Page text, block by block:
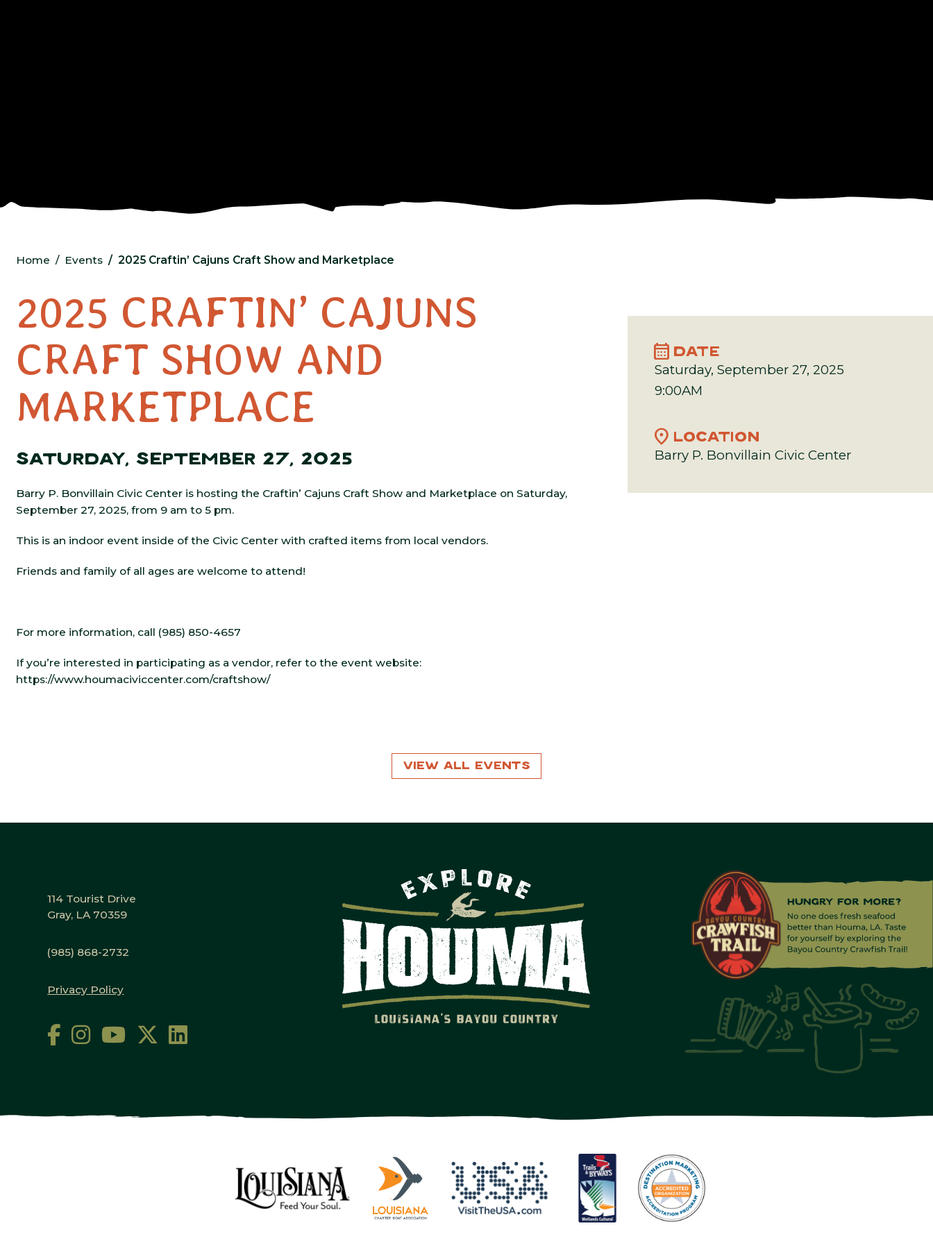
Home Events 2025 Craftin’ Cajuns Craft Show and Marketplace
2025 CRAFTIN’ CAJUNS
CRAFT SHOW AND
MARKETPLACE
SATURDAY, SEPTEMBER 27, 2025
Barry P. Bonvillain Civic Center is hosting the Craftin’ Cajuns Craft Show and Marketplace on Saturday,
September 27, 2025, from 9 am to 5 pm.
This is an indoor event inside of the Civic Center with crafted items from local vendors.
Friends and family of all ages are welcome to attend!
For more information, call (985) 850-4657
If you’re interested in participating as a vendor, refer to the event website:
https://www.houmaciviccenter.com/craftshow/
calendar_month DATE
Saturday, September 27, 2025
9:00AM
location_onLOCATION
Barry P. Bonvillain Civic Center
View All Events
114 Tourist Drive
Gray, LA 70359
(985) 868-2732
Privacy Policy